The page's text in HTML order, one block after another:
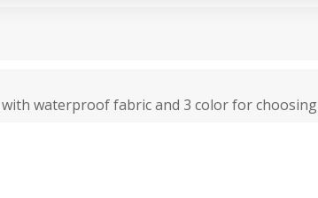
waterproof fabric and 3 color for choosing